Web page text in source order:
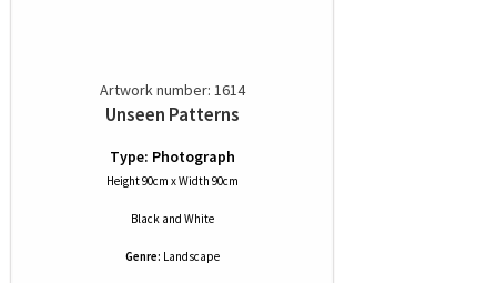
Artwork number: 1614
Unseen Patterns
Type: Photograph
Height 90cm x Width 90cm
Black and White
Genre: Landscape